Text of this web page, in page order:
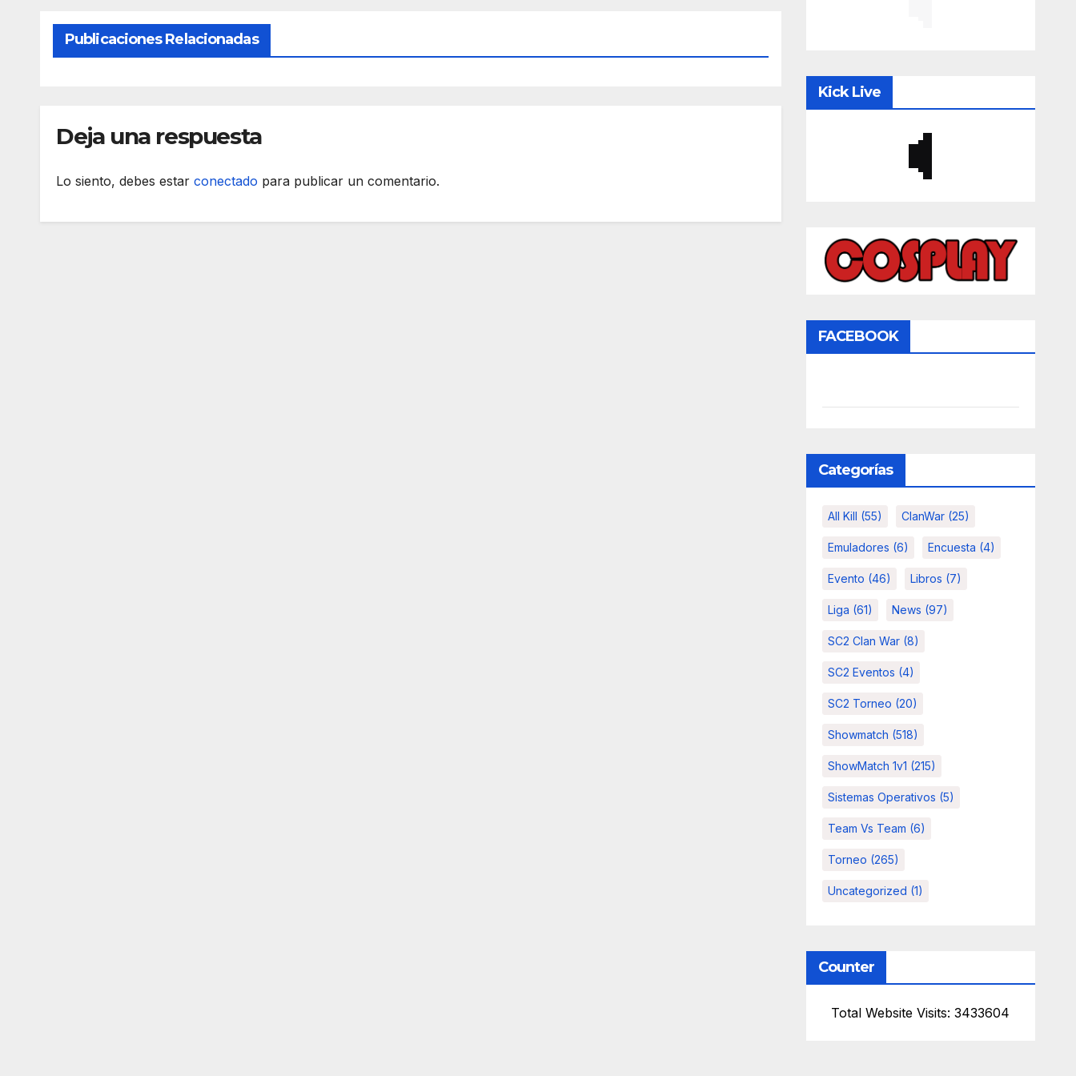
Publicaciones Relacionadas
Deja una respuesta
Lo siento, debes estar conectado para publicar un comentario.
Kick Live
FACEBOOK
Categorías
All Kill (55) ClanWar(25)
Emuladores (6) Encuesta (4)
Evento (46) Libros (7)
Liga (61) News (97)
SC2 Clan War(8)
SC2 Eventos (4)
SC2 Torneo (20)
Showmatch (518)
ShowMatch 1v1 (215)
Sistemas Operativos (5)
Team Vs Team (6)
Torneo (265)
Uncategorized (1)
Counter
Total Website Visits: 3433604